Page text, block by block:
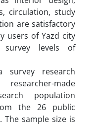
circulation, study
are satisfactory
users of Yazd city
levels of
research
made
population
the 26 public
The sample size is